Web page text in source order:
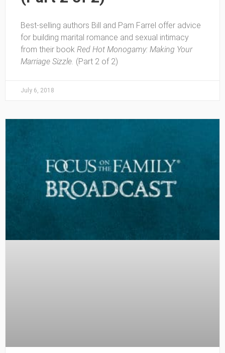
Best-selling authors Bill and Pam Farrel offer advice
for building marital romance and sexual intimacy
from their book Red Hot Monogamy: Making Your
Marriage Sizzle. (Part 2 of 2)
July 6, 2018